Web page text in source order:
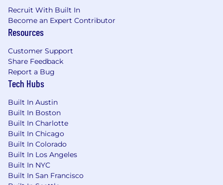
Recruit With Built In
Become an Expert Contributor
Resources
Customer Support
Share Feedback
Report a Bug
Tech Hubs
Built In Austin
Built In Boston
Built In Charlotte
Built In Chicago
Built In Colorado
Built In Los Angeles
Built In NYC
Built In San Francisco